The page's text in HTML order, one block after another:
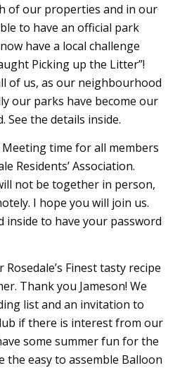
of our properties and in our
to have an official park
have a local challenge
Picking up the Litter”!
of us, as our neighbourhood
our parks have become our
See the details inside.
time for all members
Residents’ Association.
not be together in person,
I hope you will join us.
inside to have your password
Finest tasty recipe
Thank you Jameson! We
list and an invitation to
if there is interest from our
some summer fun for the
the easy to assemble Balloon